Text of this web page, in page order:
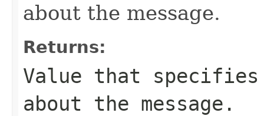
about the message.
Returns:
Value that
about the message.